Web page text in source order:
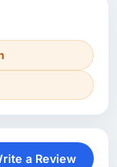
a Review